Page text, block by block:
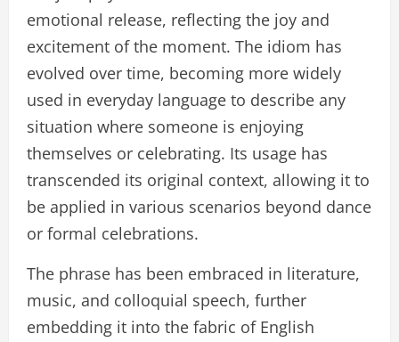
emotional release, reflecting the joy and
excitement of the moment. The idiom has
evolved over time, becoming more widely
used in everyday language to describe any
situation where someone is enjoying
themselves or celebrating. Its usage has
transcended its original context, allowing it to
be applied in various scenarios beyond dance
or formal celebrations.
The phrase has been embraced in literature,
music, and colloquial speech, further
embedding it into the fabric of English